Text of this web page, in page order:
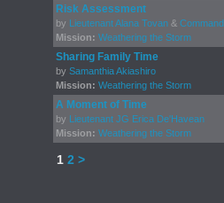
Risk Assessment
by Lieutenant Alana Tovan &
Mission: Weathering the Storm
Sharing Family Time
by Samanthia Akiashiro
Mission: Weathering the Storm
A Moment of Time
by Lieutenant JG Erica De'Havean
Mission: Weathering the Storm
1 2 >